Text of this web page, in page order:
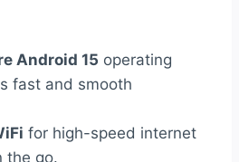
Android 15 operating
fast and smooth
for high-speed internet
the go.